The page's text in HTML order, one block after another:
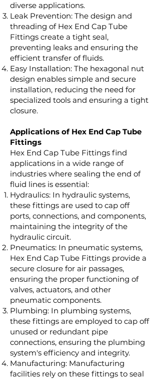
diverse applications.
Leak Prevention: The design and
threading of Hex End Cap Tube
Fittings create a tight seal,
preventing leaks and ensuring the
efficient transfer of fluids.
Easy Installation: The hexagonal nut
design enables simple and secure
installation, reducing the need for
specialized tools and ensuring a tight
closure.
Applications of Hex End Cap Tube
Fittings
Hex End Cap Tube Fittings find
applications in a wide range of
industries where sealing the end of
fluid lines is essential:
Hydraulics: In hydraulic systems,
these fittings are used to cap off
ports, connections, and components,
maintaining the integrity of the
hydraulic circuit.
Pneumatics: In pneumatic systems,
Hex End Cap Tube Fittings provide a
secure closure for air passages,
ensuring the proper functioning of
valves, actuators, and other
pneumatic components.
Plumbing: In plumbing systems,
these fittings are employed to cap off
unused or redundant pipe
connections, ensuring the plumbing
system's efficiency and integrity.
Manufacturing: Manufacturing
facilities rely on these fittings to seal